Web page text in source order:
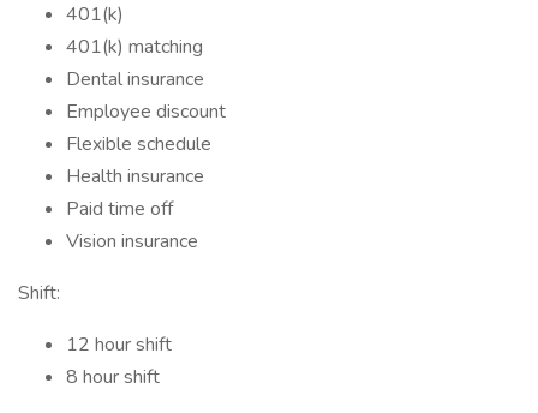
401(k)
401(k) matching
Dental insurance
Employee discount
Flexible schedule
Health insurance
Paid time off
Vision insurance
Shift:
12 hour shift
8 hour shift